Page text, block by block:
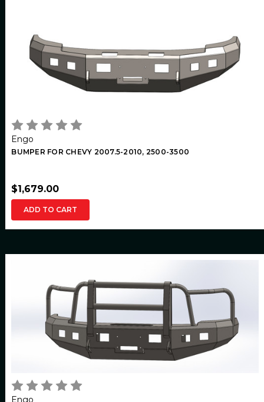
Engo
BUMPER FOR CHEVY 2007.5-2010, 2500-3500
$1,679.00
ADD TO CART
Engo